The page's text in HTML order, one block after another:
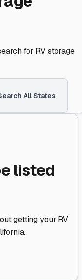
for RV storage
All States
listed
getting your RV
.